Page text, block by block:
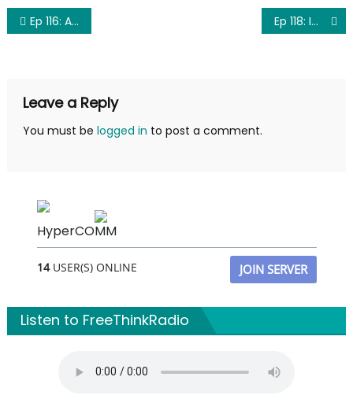
Post
Ep 116: Adjustments Ep 118: Improvements
Leave a Reply
You must be logged in to post a comment.
HyperCOMM
14USER(S) ONLINE JOIN SERVER
Listen to FreeThinkRadio